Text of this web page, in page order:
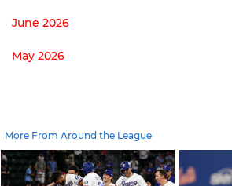
June 2026
May 2026
More From Around the League